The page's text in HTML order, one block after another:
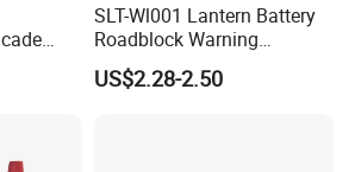
SLT-Wl001 Lantern Battery
Roadblock Warning
Emergency LED Traffic
Safety Strobe Light Lamp
US$2.28-2.50